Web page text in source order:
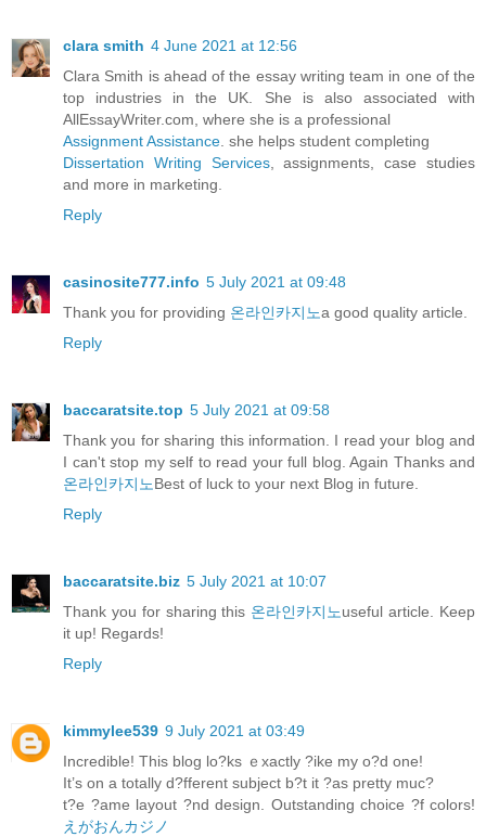
clara smith 4 June 2021 at 12:56
Clara Smith is ahead of the essay writing team in one of the
top industries in the UK. She is also associated with
AllEssayWriter.com, where she is a professional
Assignment Assistance . she helps student completing
Dissertation Writing Services, assignments, case studies
and more in marketing.
Reply
casinosite777.info 5 July 2021 at 09:48
Thank you for providing 온라인카지노a good quality article.
Reply
baccaratsite.top 5 July 2021 at 09:58
Thank you for sharing this information. I read your blog and
I can't stop my self to read your full blog. Again Thanks and
온라인카지노Best of luck to your next Blog in future.
Reply
baccaratsite.biz 5 July 2021 at 10:07
Thank you for sharing this 온라인카지노useful article. Keep
it up! Regards!
Reply
kimmylee539 9 July 2021 at 03:49
Incredible! This blog lo?ks ｅxactly ?ike my o?d one!
It’s on a totally d?fferent subject b?t it ?as pretty muc?
t?e ?ame layout ?nd design. Outstanding choice ?f colors!
えがおんカジノ